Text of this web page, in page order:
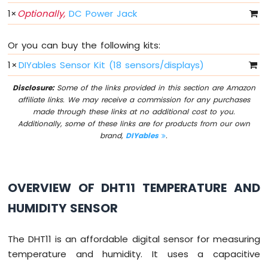
WiFi
1010
Soil
Moisture
Sensor
Arduino
MKR
1010
Arduino
WiFi
Buzzer
1×Optionally, DC Power Jack
Or you can buy the following kits:
1× DIYables Sensor Kit (18 sensors/displays)
Disclosure:Some of the links provided in this section are Amazon
affiliate links. We may receive a commission for any purchases
made through these links at no additional cost to you.
Additionally, some of these links are for products from our own
brand,DIYables .
OVERVIEW OF DHT11 TEMPERATURE AND
HUMIDITY SENSOR
The DHT11 is an affordable digital sensor for measuring
temperature and humidity. It uses a capacitive